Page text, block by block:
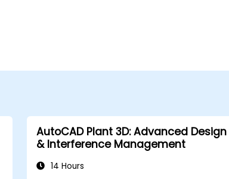
AutoCAD Plant 3D: Advanced Design
& Interference Management
14 Hours